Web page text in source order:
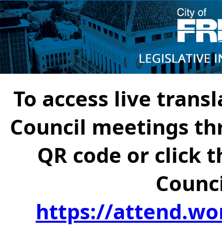
To access live
Council meetings
QR code or click
https://